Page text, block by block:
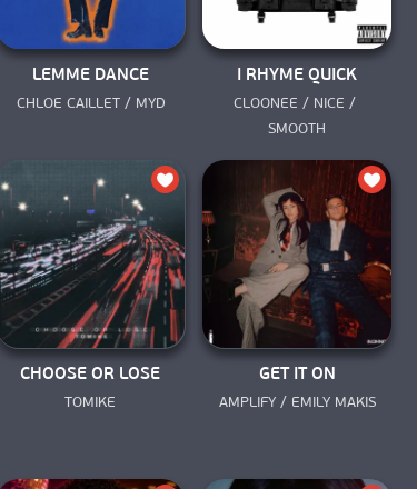
LEMME DANCE
CHLOE CAILLET / MYD
I RHYME QUICK
CLOONEE / NICE /
SMOOTH
CHOOSE OR LOSE
TOMIKE
GET IT ON
AMPLIFY / EMILY MAKIS